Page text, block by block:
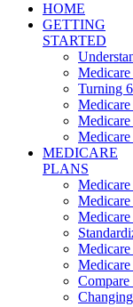
HOME
GETTING
STARTED
Turning
Medicare
MEDICARE
PLANS
Medicare
Medicare
Compare